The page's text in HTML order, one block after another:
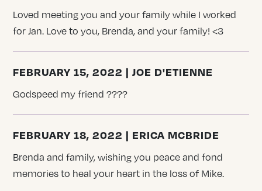
Loved meeting you and your family while I worked
for Jan. Love to you, Brenda, and your family! <3
FEBRUARY 15, 2022 | JOE D'ETIENNE
Godspeed my friend ????
FEBRUARY 18, 2022 | ERICA MCBRIDE
Brenda and family, wishing you peace and fond
memories to heal your heart in the loss of Mike.